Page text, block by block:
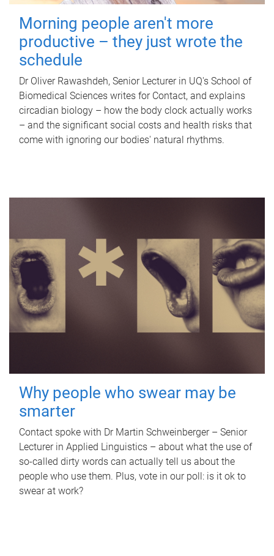
Morning people aren't more
productive – they just wrote the
schedule
Dr Oliver Rawashdeh, Senior Lecturer in UQ's School of
Biomedical Sciences writes for Contact, and explains
circadian biology – how the body clock actually works
– and the significant social costs and health risks that
come with ignoring our bodies' natural rhythms.
Why people who swear may be
smarter
Contact spoke with Dr Martin Schweinberger – Senior
Lecturer in Applied Linguistics – about what the use of
so-called dirty words can actually tell us about the
people who use them. Plus, vote in our poll: is it ok to
swear at work?